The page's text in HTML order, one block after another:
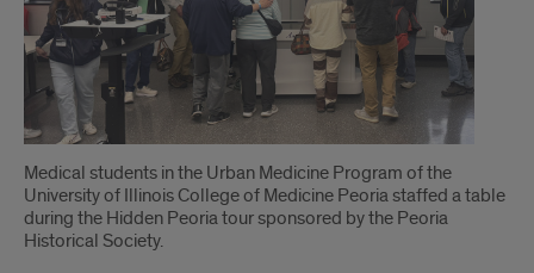
Medical students in the Urban Medicine Program of the
University of Illinois College of Medicine Peoria staffed a table
during the Hidden Peoria tour sponsored by the Peoria
Historical Society.